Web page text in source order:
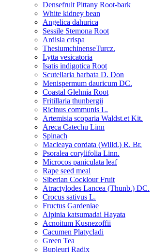
Densefruit Pittany Root-bark
White kidney bean
Angelica dahurica
Sessile Stemona Root
Ardisia crispa
ThesiumchinenseTurcz.
Lytta vesicatoria
Isatis indigotica Root
Scutellaria barbata D. Don
Menispermum dauricum DC.
Coastal Glehnia Root
Fritillaria thunbergii
Ricinus communis L.
Artemisia scoparia Waldst.et Kit.
Areca Catechu Linn
Spinach
Macleaya cordata (Willd.) R. Br.
Psoralea corylifolia Linn.
Microcos paniculata leaf
Rape seed meal
Siberian Cocklour Fruit
Atractylodes Lancea (Thunb.) DC.
Crocus sativus L.
Fructus Gardeniae
Alpinia katsumadai Hayata
Acnoitum Kusnezoffii
Cacumen Platycladi
Green Tea
Bupleuri Radix